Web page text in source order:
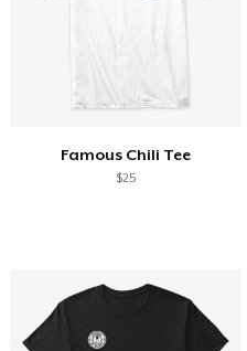
Famous Chili Tee
$25